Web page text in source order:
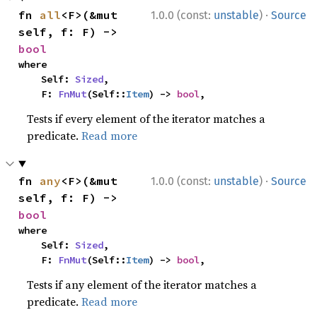
1.0.0 (const: unstable) · Source
fn all<F>(&mut
bool
where
    Self:
Sized,
    F:
FnMut(Self::Item) -> bool,
Tests if every element of the iterator matches a
predicate.Read more
1.0.0 (const: unstable) · Source
fn any<F>(&mut
bool
where
    Self:
Sized,
    F:
FnMut(Self::Item) -> bool,
Tests if any element of the iterator matches a
predicate.Read more